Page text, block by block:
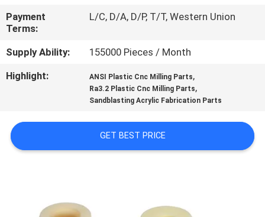
NEWS
REQUEST
A
SITEMAP
Payment
Terms:
L/C, D/A, D/P, T/T, Western Union
Supply Ability:
155000 Pieces / Month
Highlight:
ANSI Plastic Cnc Milling Parts,
Ra3.2 Plastic Cnc Milling Parts,
Sandblasting Acrylic Fabrication Parts
GET BEST PRICE